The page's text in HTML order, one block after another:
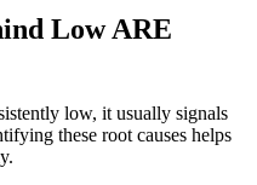
Low ARE
low, it usually signals
these root causes helps